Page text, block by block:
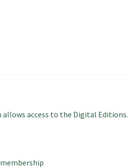
access to the Digital Editions.